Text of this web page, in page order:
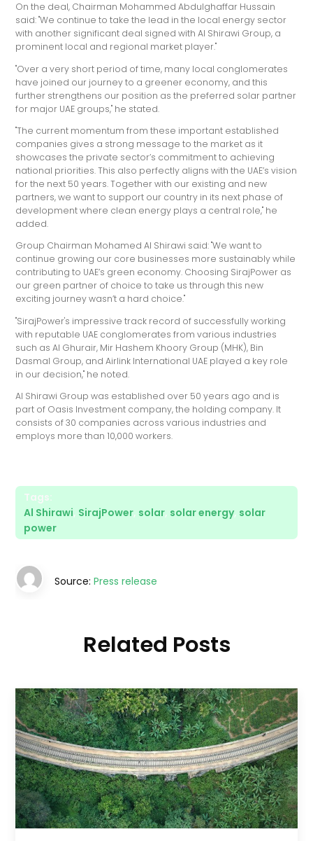
On the deal, Chairman Mohammed Abdulghaffar Hussain
said: "We continue to take the lead in the local energy sector
with another significant deal signed with Al Shirawi Group, a
prominent local and regional market player."
"Over a very short period of time, many local conglomerates
have joined our journey to a greener economy, and this
further strengthens our position as the preferred solar partner
for major UAE groups," he stated.
"The current momentum from these important established
companies gives a strong message to the market as it
showcases the private sector’s commitment to achieving
national priorities. This also perfectly aligns with the UAE’s vision
for the next 50 years. Together with our existing and new
partners, we want to support our country in its next phase of
development where clean energy plays a central role," he
added.
Group Chairman Mohamed Al Shirawi said: "We want to
continue growing our core businesses more sustainably while
contributing to UAE’s green economy. Choosing SirajPower as
our green partner of choice to take us through this new
exciting journey wasn’t a hard choice."
"SirajPower's impressive track record of successfully working
with reputable UAE conglomerates from various industries
such as Al Ghurair, Mir Hashem Khoory Group (MHK), Bin
Dasmal Group, and Airlink International UAE played a key role
in our decision," he noted.
Al Shirawi Group was established over 50 years ago and is
part of Oasis Investment company, the holding company. It
consists of 30 companies across various industries and
employs more than 10,000 workers.
Tags:
Al Shirawi, SirajPower, solar, solar energy, solar
power
Source:Press release
Related Posts